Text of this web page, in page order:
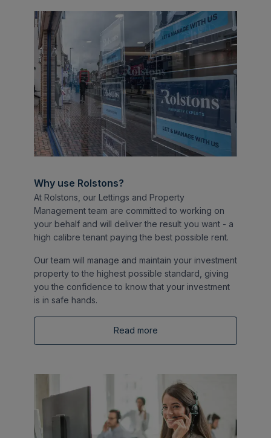
Why use Rolstons?
At Rolstons, our Lettings and Property
Management team are committed to working on
your behalf and will deliver the result you want - a
high calibre tenant paying the best possible rent.
Our team will manage and maintain your investment
property to the highest possible standard, giving
you the confidence to know that your investment
is in safe hands.
Read more